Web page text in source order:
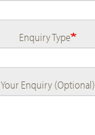
Enquiry Type
Your Enquiry (Optional)